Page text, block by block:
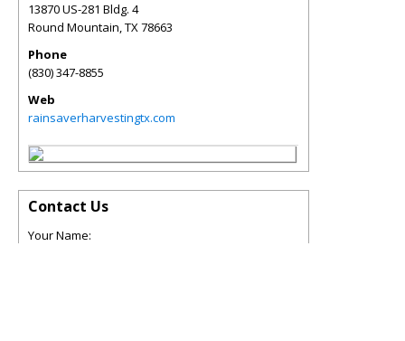
13870 US-281 Bldg. 4
Round Mountain,TX78663
Phone
(830) 347-8855
Web
rainsaverharvestingtx.com
Contact Us
Your Name: